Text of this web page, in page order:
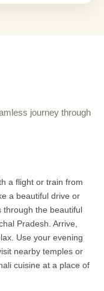
journey through
a flight or train from
a beautiful drive or
through the beautiful
Pradesh. Arrive,
Use your evening
nearby temples or
cuisine at a place of